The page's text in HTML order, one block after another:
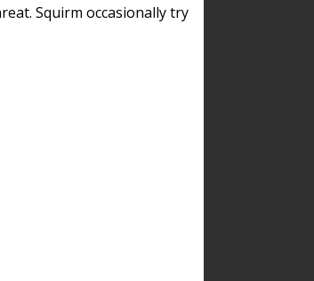
Squirm occasionally try